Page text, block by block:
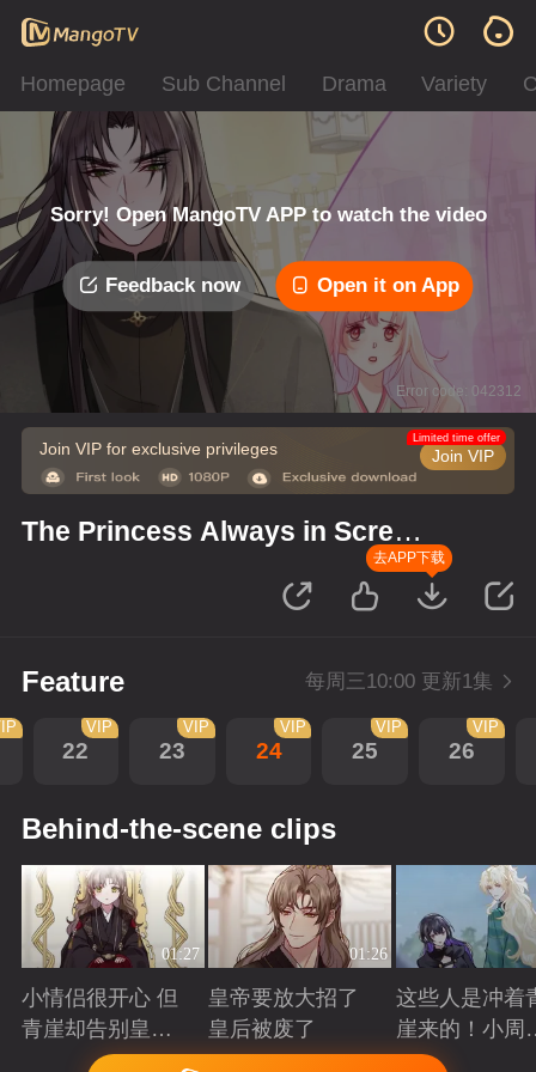
Homepage Sub Channel Drama Variety
Sorry! Open MangoTV APP to watch the video
Feedback now Open it on App
Error code: 042312
Join VIP for exclusive privileges Join VIP
Limited time offer
The Princess Always in Screw-
去APP下载
Feature 每周三10:00 更新1集
22
VIP
23
VIP
24
VIP
25
VIP
26
VIP
Behind-the-scene clips
01:27
小情侣很开心 但
青崖却告别皇帝
Playing
01:26
皇帝要放大招了
皇后被废了
Playing
这些人是冲着
崖来的！小周
三皇子英雄救
Playing